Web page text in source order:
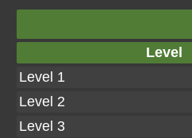
Level
Level 1
Level 2
Level 3